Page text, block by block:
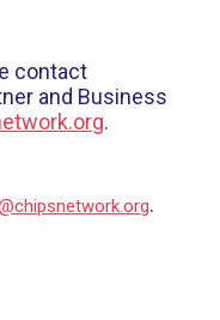
contact
and Business
.
.